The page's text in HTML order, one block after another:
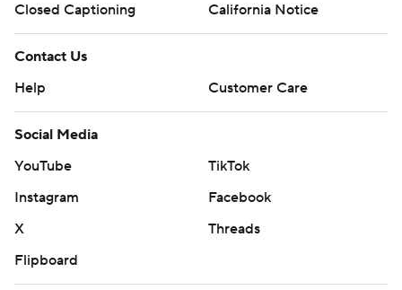
Closed Captioning
California Notice
Contact Us
Help
Customer Care
Social Media
YouTube
TikTok
Instagram
Facebook
X
Threads
Flipboard